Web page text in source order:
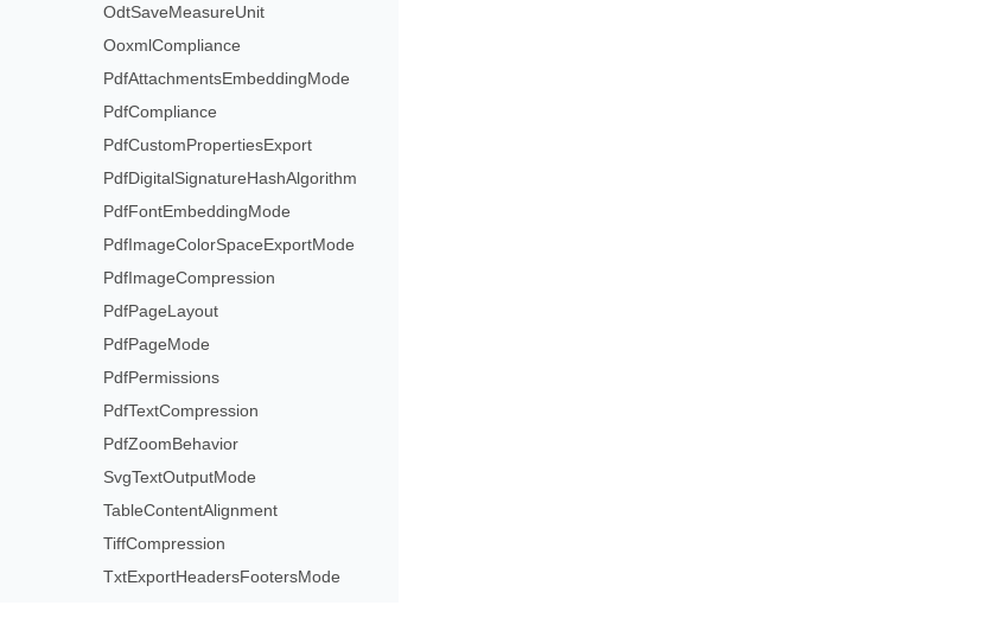
OdtSaveMeasureUnit
OoxmlCompliance
PdfAttachmentsEmbeddingMode
PdfCompliance
PdfCustomPropertiesExport
PdfDigitalSignatureHashAlgorithm
PdfFontEmbeddingMode
PdfImageColorSpaceExportMode
PdfImageCompression
PdfPageLayout
PdfPageMode
PdfPermissions
PdfTextCompression
PdfZoomBehavior
SvgTextOutputMode
TableContentAlignment
TiffCompression
TxtExportHeadersFootersMode